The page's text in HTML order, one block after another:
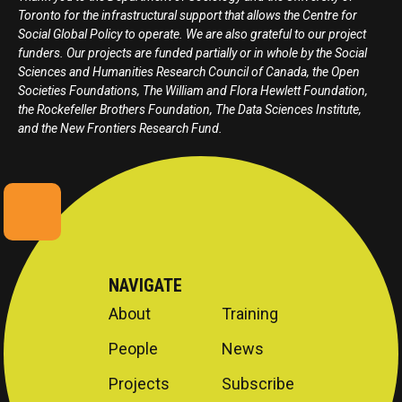
Toronto for the infrastructural support that allows the Centre for
Social Global Policy to operate. We are also grateful to our project
funders. Our projects are funded partially or in whole by the Social
Sciences and Humanities Research Council of Canada, the Open
Societies Foundations, The William and Flora Hewlett Foundation,
the Rockefeller Brothers Foundation, The Data Sciences Institute,
and the New Frontiers Research Fund.
NAVIGATE
About
People
Projects
Training
News
Subscribe